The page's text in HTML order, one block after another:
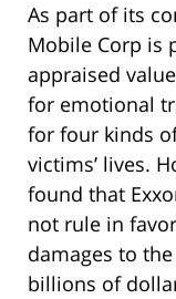
As part of its
Mobile Corp is
appraised
for emotional
for four kinds
victims’ lives.
found that
not rule in
damages to
billions of